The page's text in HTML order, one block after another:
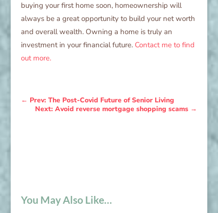
buying your first home soon, homeownership will
always be a great opportunity to build your net worth
and overall wealth. Owning a home is truly an
investment in your financial future. Contact me to find
out more.
← Prev: The Post-Covid Future of Senior Living
Next: Avoid reverse mortgage shopping scams →
You May Also Like…